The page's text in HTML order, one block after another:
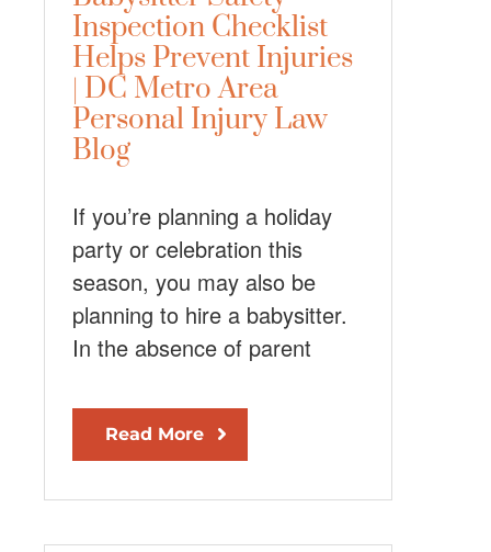
Inspection Checklist
Helps Prevent Injuries
| DC Metro Area
Personal Injury Law
Blog
If you’re planning a holiday
party or celebration this
season, you may also be
planning to hire a babysitter.
In the absence of parent
Read More